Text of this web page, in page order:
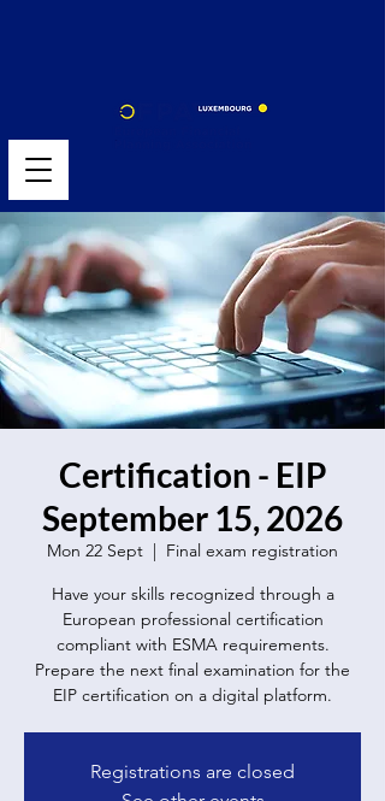
Certification - EIP
September 15, 2026
Mon 22 Sept
  |
Final exam registration
Have your skills recognized through a
European professional certification
compliant with ESMA requirements.
Prepare the next final examination for the
EIP certification on a digital platform.
Registrations are closed